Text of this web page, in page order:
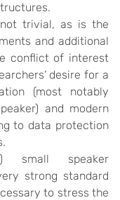
trivial, as is the
and additional
conflict of interest
desire for a
(most notably
and modern
to data protection
small speaker
strong standard
to stress the